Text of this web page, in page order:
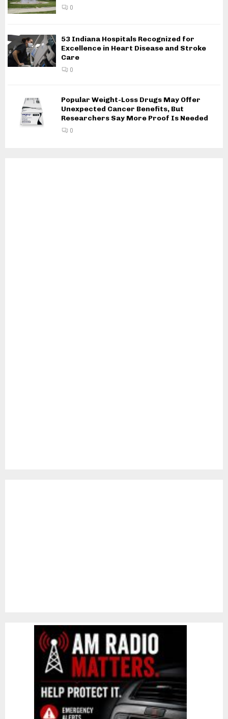
0
53 Indiana Hospitals Recognized for
Excellence in Heart Disease and Stroke
Care
0
Popular Weight-Loss Drugs May Offer
Unexpected Cancer Benefits, But
Researchers Say More Proof Is Needed
0